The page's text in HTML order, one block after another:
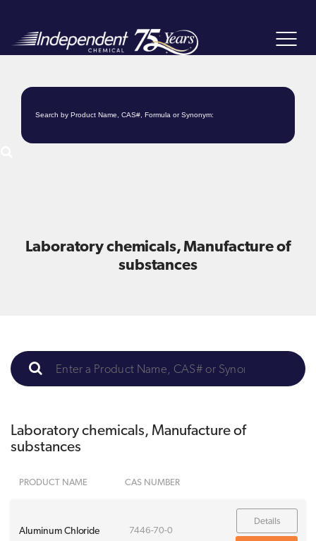
Toggle
Laboratory chemicals, Manufacture of
substances
Laboratory chemicals, Manufacture of
substances
PRODUCT NAME CAS NUMBER
Aluminum Chloride 7446-70-0
Details